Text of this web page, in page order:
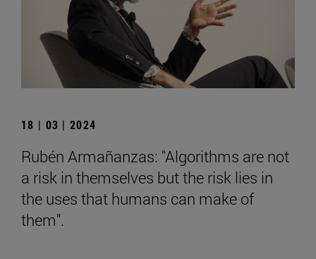
18 | 03 | 2024
Rubén Armañanzas: "Algorithms are not
a risk in themselves but the risk lies in
the uses that humans can make of
them".